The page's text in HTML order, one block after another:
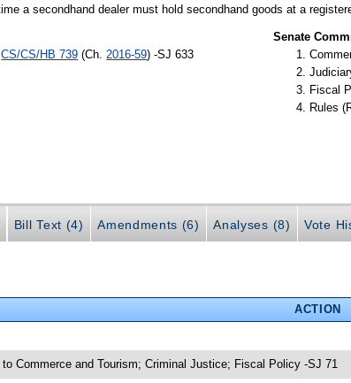
a secondhand dealer must hold secondhand goods at a
CS/CS/HB 739 (Ch. 2016-59) -SJ 633
Senate
Fiscal
Rules
Bill Text (4) Amendments (6) Analyses (8) Vote
ACTION
to Commerce and Tourism; Criminal Justice; Fiscal Policy -SJ 71